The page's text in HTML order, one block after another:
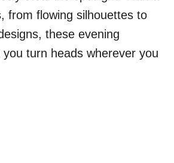
from flowing silhouettes to
these evening
turn heads wherever you